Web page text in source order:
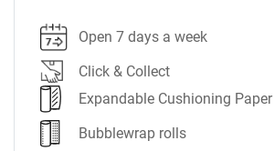
Open 7 days a week
Click & Collect
Expandable Cushioning Paper
Bubblewrap rolls